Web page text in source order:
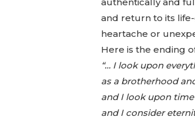
and return to its
heartache or
Here is the ending
“… I look upon
as a brotherhood
and I look upon
and I consider